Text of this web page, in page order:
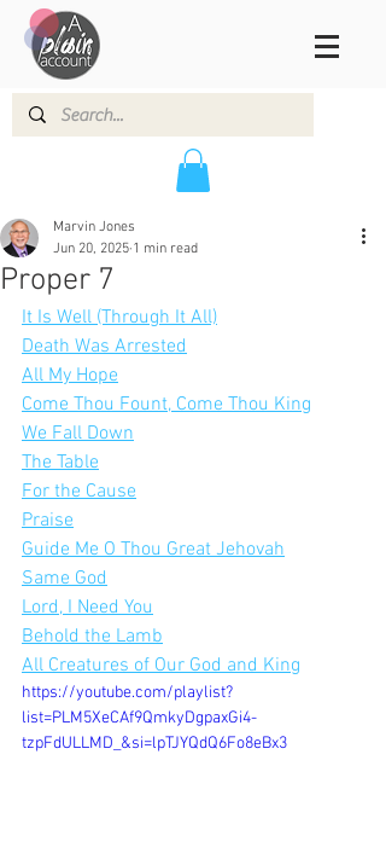
Proper 7
Marvin Jones
Jun 20, 2025 1 min read
It Is Well (Through It All)
Death Was Arrested
All My Hope
Come Thou Fount, Come Thou King
We Fall Down
The Table
For the Cause
Praise
Guide Me O Thou Great Jehovah
Same God
Lord, I Need You
Behold the Lamb
All Creatures of Our God and King
https://youtube.com/playlist?
list=PLM5XeCAf9QmkyDgpaxGi4-
tzpFdULLMD_&si=lpTJYQdQ6Fo8eBx3